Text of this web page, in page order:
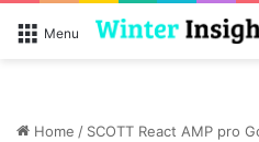
Menu
Home / SCOTT React AMP pro